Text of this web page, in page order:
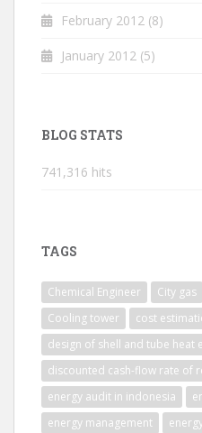
February 2012 (8)
January 2012 (5)
BLOG STATS
741,316 hits
TAGS
Chemical Engineer City gas
Cooling tower
cost
design of shell and tube heat
discounted cash-flow rate of
energy audit in indonesia
energy management